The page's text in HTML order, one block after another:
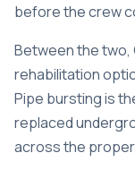
before the crew
Between the two,
rehabilitation
Pipe bursting is
replaced
across the